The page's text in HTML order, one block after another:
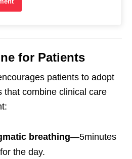
for Patients
patients to adopt
that combine clinical care
breathing—5minutes
the day.